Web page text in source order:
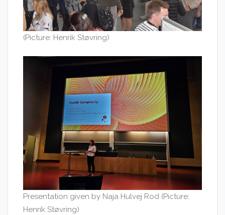
(Picture: Henrik Støvring)
Presentation given by Naja Hulvej Rod (Picture:
Henrik Støvring)